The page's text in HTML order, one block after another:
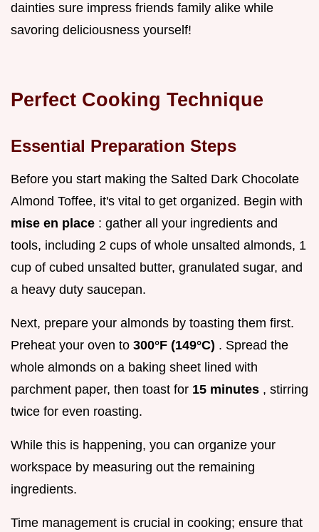
dainties sure impress friends family alike while
savoring deliciousness yourself!
Perfect Cooking Technique
Essential Preparation Steps
Before you start making the Salted Dark Chocolate
Almond Toffee, it's vital to get organized. Begin with
mise en place : gather all your ingredients and
tools, including 2 cups of whole unsalted almonds, 1
cup of cubed unsalted butter, granulated sugar, and
a heavy duty saucepan.
Next, prepare your almonds by toasting them first.
Preheat your oven to 300°F (149°C) . Spread the
whole almonds on a baking sheet lined with
parchment paper, then toast for 15 minutes , stirring
twice for even roasting.
While this is happening, you can organize your
workspace by measuring out the remaining
ingredients.
Time management is crucial in cooking; ensure that